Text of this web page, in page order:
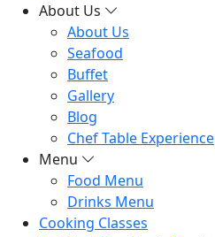
About Us
About Us
Seafood
Buffet
Gallery
Blog
Chef Table Experience
Menu
Food Menu
Drinks Menu
Cooking Classes